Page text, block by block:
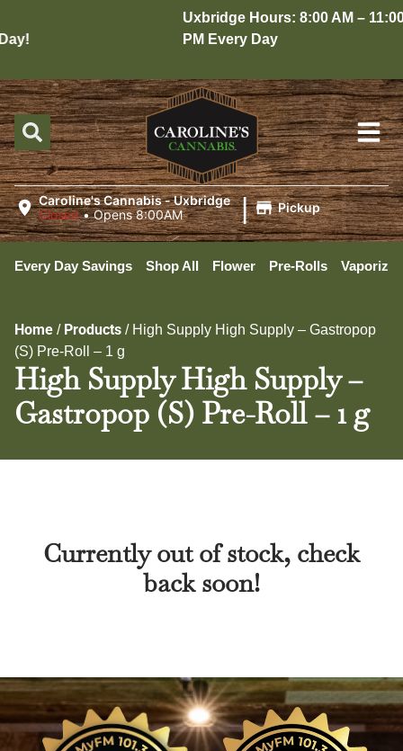
Uxbridge Hours: 8:00 AM – 11:00
PM Every Day
Caroline's Cannabis - Uxbridge
Closed •Opens 8:00AM | Pickup
Every Day Savings Shop All Flower Pre-Rolls
Home / Products / High Supply High Supply – Gastropop
(S) Pre-Roll – 1 g
High Supply High Supply –
Gastropop (S) Pre-Roll – 1 g
Currently out of stock, check
back soon!